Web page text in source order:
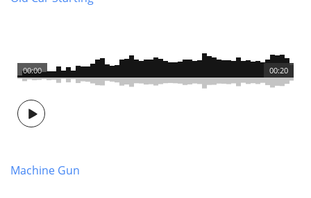
00:20
00:00
Machine Gun